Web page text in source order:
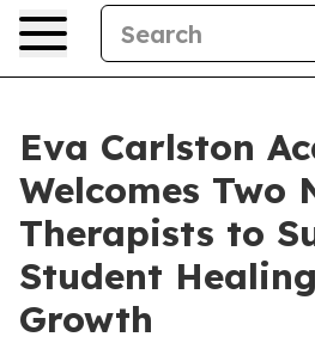
Eva Carlston
Welcomes Two
Therapists to
Student
Growth